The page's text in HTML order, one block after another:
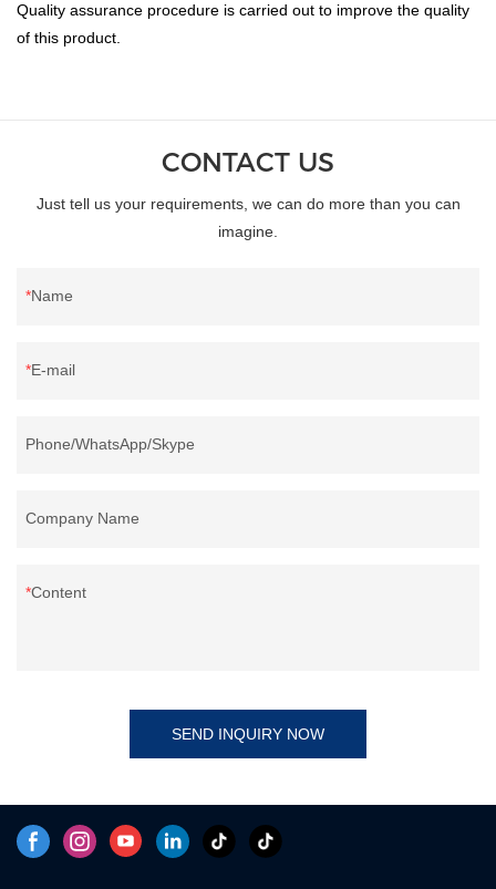
Quality assurance procedure is carried out to improve the quality
of this product.
CONTACT US
Just tell us your requirements, we can do more than you can
imagine.
Name
E-mail
Phone/WhatsApp/Skype
Company Name
Content
SEND INQUIRY NOW